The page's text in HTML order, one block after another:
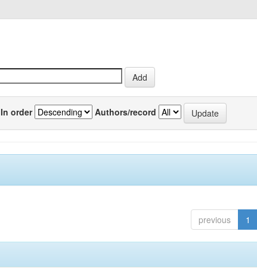
In order Authors/record
previous 1